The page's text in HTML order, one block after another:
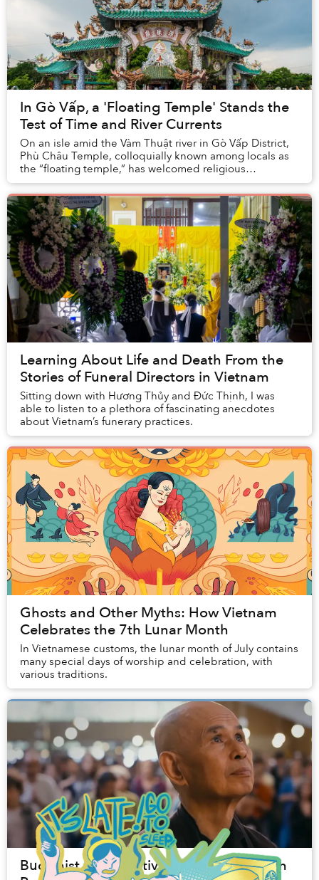
In Gò Vấp, a 'Floating Temple' Stands the
Test of Time and River Currents
On an isle amid the Vàm Thuật river in Gò Vấp District,
Phù Châu Temple, colloquially known among locals as
the “floating temple,” has welcomed religious
practitioners looking for a serene quarter in ...
Learning About Life and Death From the
Stories of Funeral Directors in Vietnam
Sitting down with Hương Thủy and Đức Thịnh, I was
able to listen to a plethora of fascinating anecdotes
about Vietnam’s funerary practices.
Ghosts and Other Myths: How Vietnam
Celebrates the 7th Lunar Month
In Vietnamese customs, the lunar month of July contains
many special days of worship and celebration, with
various traditions.
Buddhist Peace Activist Thích Nhất Hạnh